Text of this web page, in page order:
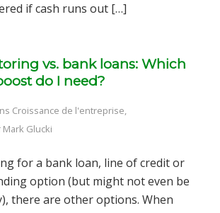
if cash runs out […]
vs. bank loans: Which
do I need?
Croissance de l'entreprise,
Mark Glucki
for a bank loan, line of credit or
option (but might not even be
there are other options. When